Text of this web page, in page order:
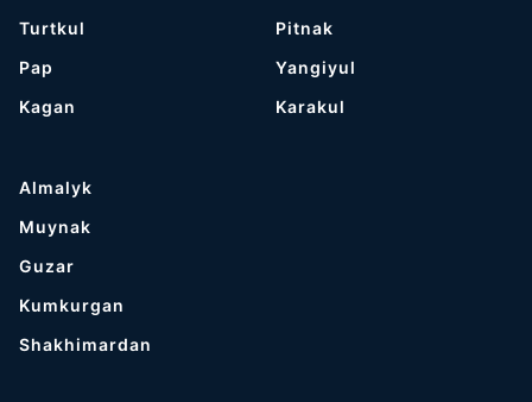
Turtkul
Pap
Kagan
Pitnak
Yangiyul
Karakul
Almalyk
Muynak
Guzar
Kumkurgan
Shakhimardan